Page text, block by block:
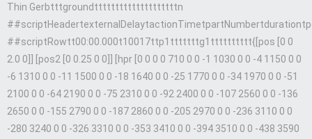
Thin Gerbtttgroundttttttttttttttttttttn
##scriptRowtt00:00.000t10017ttp1tttttttg1tttttttttt{[pos [0 0
2.0 0]] [pos2 [0 0.25 0 0]] [hpr [0 0 0 0 710 0 0 -1 1030 0 0 -4 1150 0 0
-6 1310 0 0 -11 1500 0 0 -18 1640 0 0 -25 1770 0 0 -34 1970 0 0 -51
2100 0 0 -64 2190 0 0 -75 2310 0 0 -92 2400 0 0 -107 2560 0 0 -136
2650 0 0 -155 2790 0 0 -187 2860 0 0 -205 2970 0 0 -236 3110 0 0
-280 3240 0 0 -326 3310 0 0 -353 3410 0 0 -394 3510 0 0 -438 3590